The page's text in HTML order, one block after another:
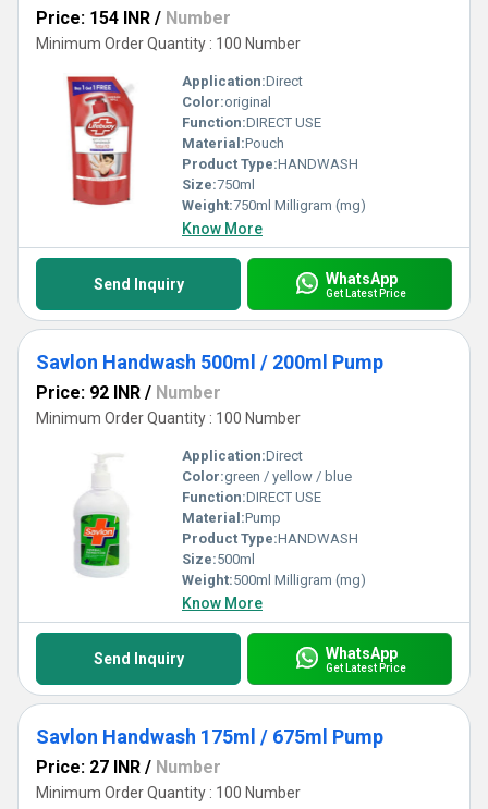
Price: 154 INR / Number
Minimum Order Quantity : 100 Number
Application:Direct
Color:original
Function:DIRECT USE
Material:Pouch
Product Type:HANDWASH
Size:750ml
Weight:750ml Milligram (mg)
Know More
Send Inquiry WhatsApp
Get Latest Price
Savlon Handwash 500ml / 200ml Pump
Price: 92 INR / Number
Minimum Order Quantity : 100 Number
Application:Direct
Color:green / yellow / blue
Function:DIRECT USE
Material:Pump
Product Type:HANDWASH
Size:500ml
Weight:500ml Milligram (mg)
Know More
Send Inquiry WhatsApp
Get Latest Price
Savlon Handwash 175ml / 675ml Pump
Price: 27 INR / Number
Minimum Order Quantity : 100 Number